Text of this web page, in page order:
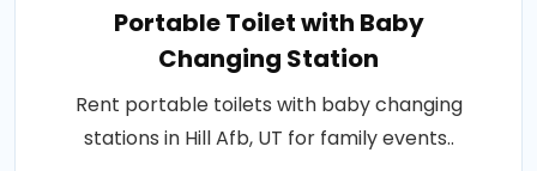
Portable Toilet with Baby
Changing Station
Rent portable toilets with baby changing
stations in Hill Afb, UT for family events..